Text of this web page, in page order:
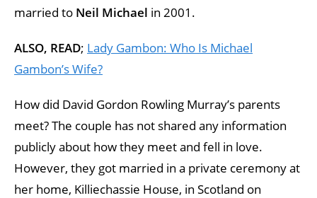
married to Neil Michael in 2001.
ALSO, READ; Lady Gambon: Who Is Michael
Gambon’s Wife?
How did David Gordon Rowling Murray’s parents
meet? The couple has not shared any information
publicly about how they meet and fell in love.
However, they got married in a private ceremony at
her home, Killiechassie House, in Scotland on